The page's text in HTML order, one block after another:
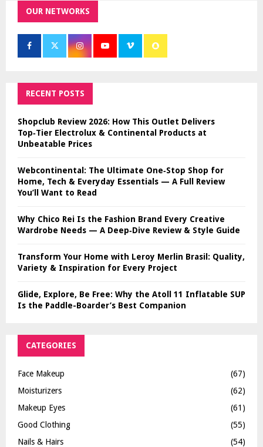
OUR NETWORKS
RECENT POSTS
Shopclub Review 2026: How This Outlet Delivers
Top‑Tier Electrolux & Continental Products at
Unbeatable Prices
Webcontinental: The Ultimate One‑Stop Shop for
Home, Tech & Everyday Essentials — A Full Review
You’ll Want to Read
Why Chico Rei Is the Fashion Brand Every Creative
Wardrobe Needs — A Deep‑Dive Review & Style Guide
Transform Your Home with Leroy Merlin Brasil: Quality,
Variety & Inspiration for Every Project
Glide, Explore, Be Free: Why the Atoll 11 Inflatable SUP
Is the Paddle-Boarder’s Best Companion
CATEGORIES
Face Makeup
(67)
Moisturizers
(62)
Makeup Eyes
(61)
Good Clothing
(55)
Nails & Hairs
(54)